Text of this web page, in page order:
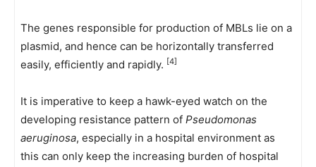
The genes responsible for production of MBLs lie on a
plasmid, and hence can be horizontally transferred
easily, efficiently and rapidly. [4]
It is imperative to keep a hawk-eyed watch on the
developing resistance pattern of Pseudomonas
aeruginosa, especially in a hospital environment as
this can only keep the increasing burden of hospital